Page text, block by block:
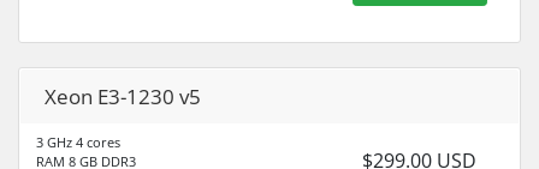
Xeon E3-1230 v5
3 GHz 4 cores
RAM 8 GB DDR3
$299.00 USD